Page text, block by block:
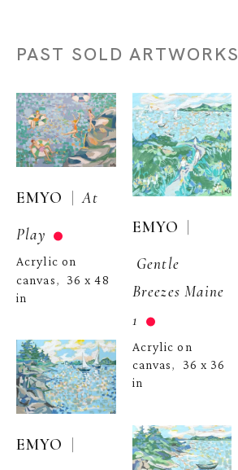
PAST SOLD ARTWORKS
EMYO | At
Play
Acrylic on
canvas, 36 x 48
in
EMYO |
EMYO |
Gentle
Breezes Maine
1
Acrylic on
canvas, 36 x 36
in